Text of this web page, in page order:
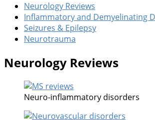
Neurology Reviews
Inflammatory and Demyelinating
Seizures & Epilepsy
Neurotrauma
Neurology Reviews
Neuro-inflammatory disorders